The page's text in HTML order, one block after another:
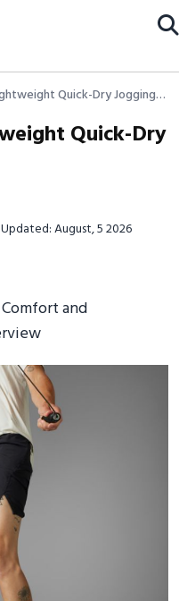
Quick-Dry Jogging
Quick-Dry
August, 5 2026
and